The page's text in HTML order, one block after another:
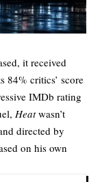
it received
84% critics’ score
IMDb rating
Heatwasn’t
directed by
on his own